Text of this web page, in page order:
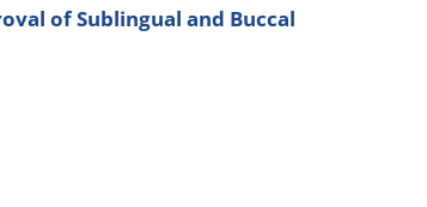
of Sublingual and Buccal